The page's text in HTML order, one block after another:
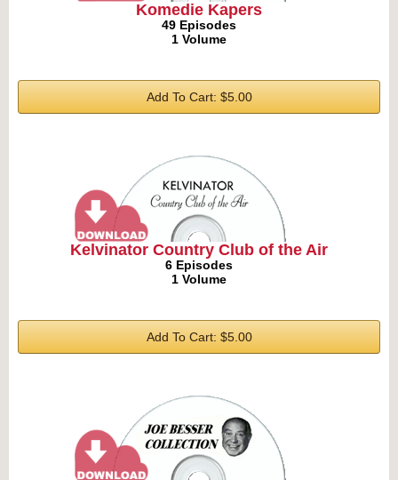
Komedie Kapers
49 Episodes
1 Volume
Add To Cart: $5.00
Kelvinator Country Club of the Air
6 Episodes
1 Volume
Add To Cart: $5.00